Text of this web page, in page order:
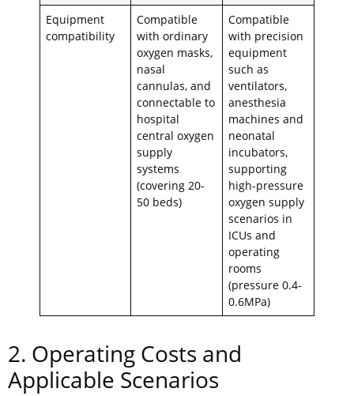
Equipment
compatibility
Compatible
with ordinary
oxygen masks,
nasal
cannulas, and
connectable to
hospital
central oxygen
supply
systems
(covering 20-
50 beds)
Compatible
with precision
equipment
such as
ventilators,
anesthesia
machines and
neonatal
incubators,
supporting
high-pressure
oxygen supply
scenarios in
ICUs and
operating
rooms
(pressure 0.4-
0.6MPa)
2. Operating Costs and
Applicable Scenarios